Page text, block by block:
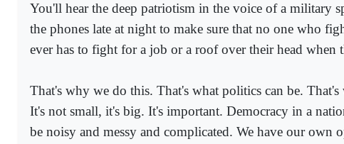
You'll hear the deep patriotism in the voice of a military
the phones late at night to make sure that no one who
ever has to fight for a job or a roof over their head when
That's why we do this. That's what politics can be. That's
It's not small, it's big. It's important. Democracy in a
be noisy and messy and complicated. We have our own